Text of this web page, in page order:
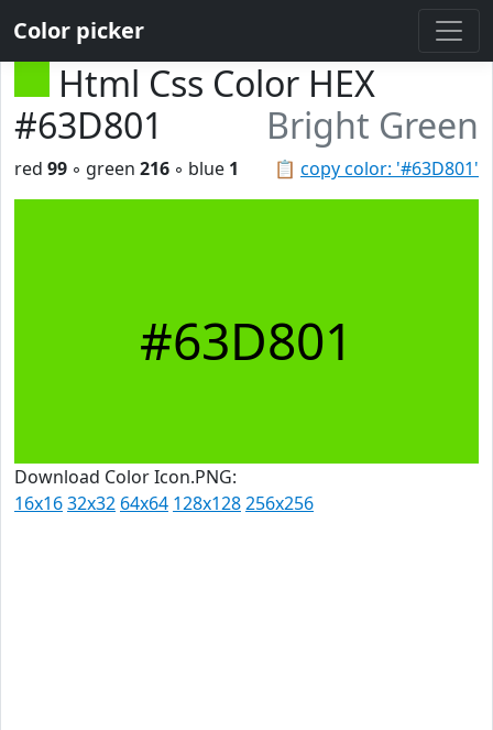
Color picker
Html Css Color HEX
#63D801
Bright Green
📋 copy color: '#63D801'
red 99 ◦ green 216 ◦ blue 1
#63D801
Download Color Icon.PNG:
16x1632x32 64x64 128x128256x256